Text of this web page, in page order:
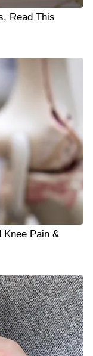
Read This
Knee Pain &